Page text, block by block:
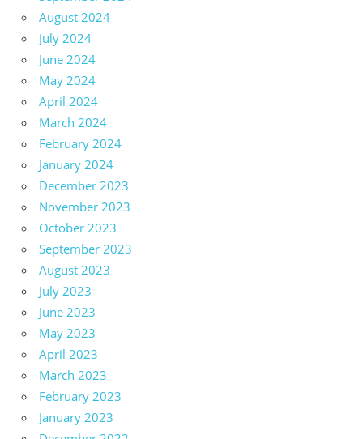
August 2024
July 2024
June 2024
May 2024
April 2024
March 2024
February 2024
January 2024
December 2023
November 2023
October 2023
September 2023
August 2023
July 2023
June 2023
May 2023
April 2023
March 2023
February 2023
January 2023